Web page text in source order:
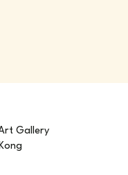
Gallery